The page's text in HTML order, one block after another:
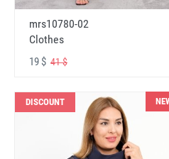
mrs10780-02
Clothes
19 $ 41 $
DISCOUNT